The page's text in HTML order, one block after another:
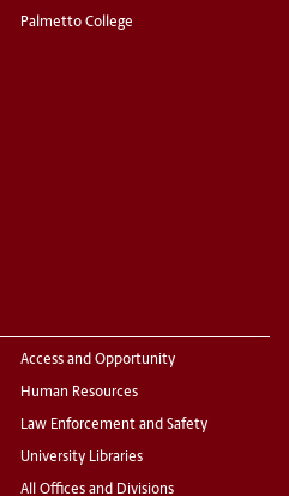
Palmetto College
Access and Opportunity
Human Resources
Law Enforcement and Safety
University Libraries
All Offices and Divisions